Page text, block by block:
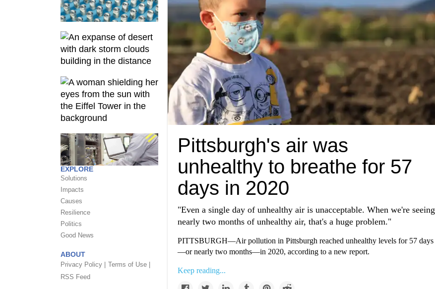
EXPLORE
Solutions
Impacts
Causes
Resilience
Politics
Good News
ABOUT
Privacy Policy |
Terms of Use |
RSS Feed
Pittsburgh's air was
unhealthy to breathe for 57
days in 2020
"Even a single day of unhealthy air is unacceptable. When we're seeing
nearly two months of unhealthy air, that's a huge problem."
PITTSBURGH—Air pollution in Pittsburgh reached unhealthy levels for 57 days
—or nearly two months—in 2020, according to a new report.
Keep reading...